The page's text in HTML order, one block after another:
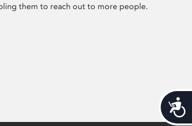
them to reach out to more people.